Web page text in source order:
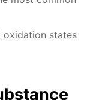
ox­i­da­tion states